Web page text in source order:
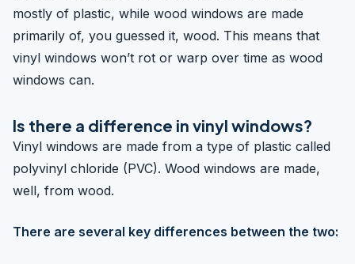
mostly of plastic, while wood windows are made
primarily of, you guessed it, wood. This means that
vinyl windows won’t rot or warp over time as wood
windows can.
Is there a difference in vinyl windows?
Vinyl windows are made from a type of plastic called
polyvinyl chloride (PVC). Wood windows are made,
well, from wood.
There are several key differences between the two: